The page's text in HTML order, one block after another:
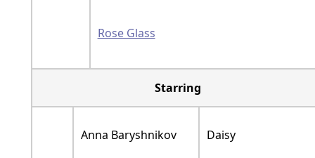
Rose Glass
Starring
Anna Baryshnikov Daisy